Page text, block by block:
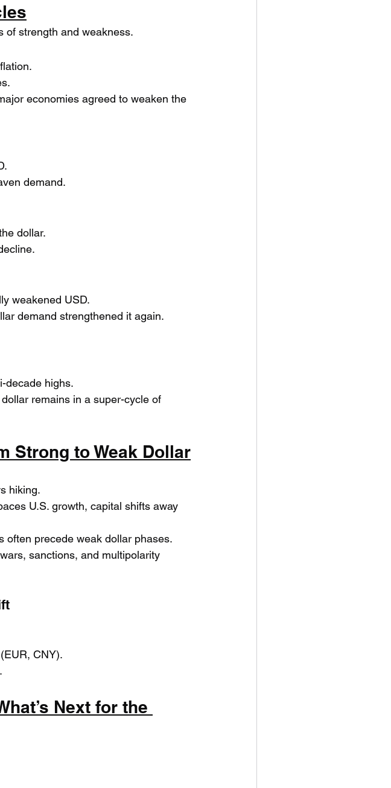
of strength and weakness.
economies agreed to weaken the
demand.
dollar.
weakened USD.
demand strengthened it again.
decade highs.
remains in a super-cycle of
Strong to Weak Dollar
hiking.
U.S. growth, capital shifts away
often precede weak dollar phases.
sanctions, and multipolarity
CNY).
Next for the